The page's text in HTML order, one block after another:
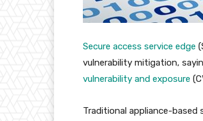
Secure access service edge
vulnerability mitigation,
vulnerability and exposure
Traditional appliance-based